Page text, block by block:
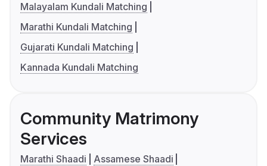
Malayalam Kundali Matching
Marathi Kundali Matching
Gujarati Kundali Matching
Kannada Kundali Matching
Community Matrimony
Services
Marathi Shaadi
Assamese Shaadi